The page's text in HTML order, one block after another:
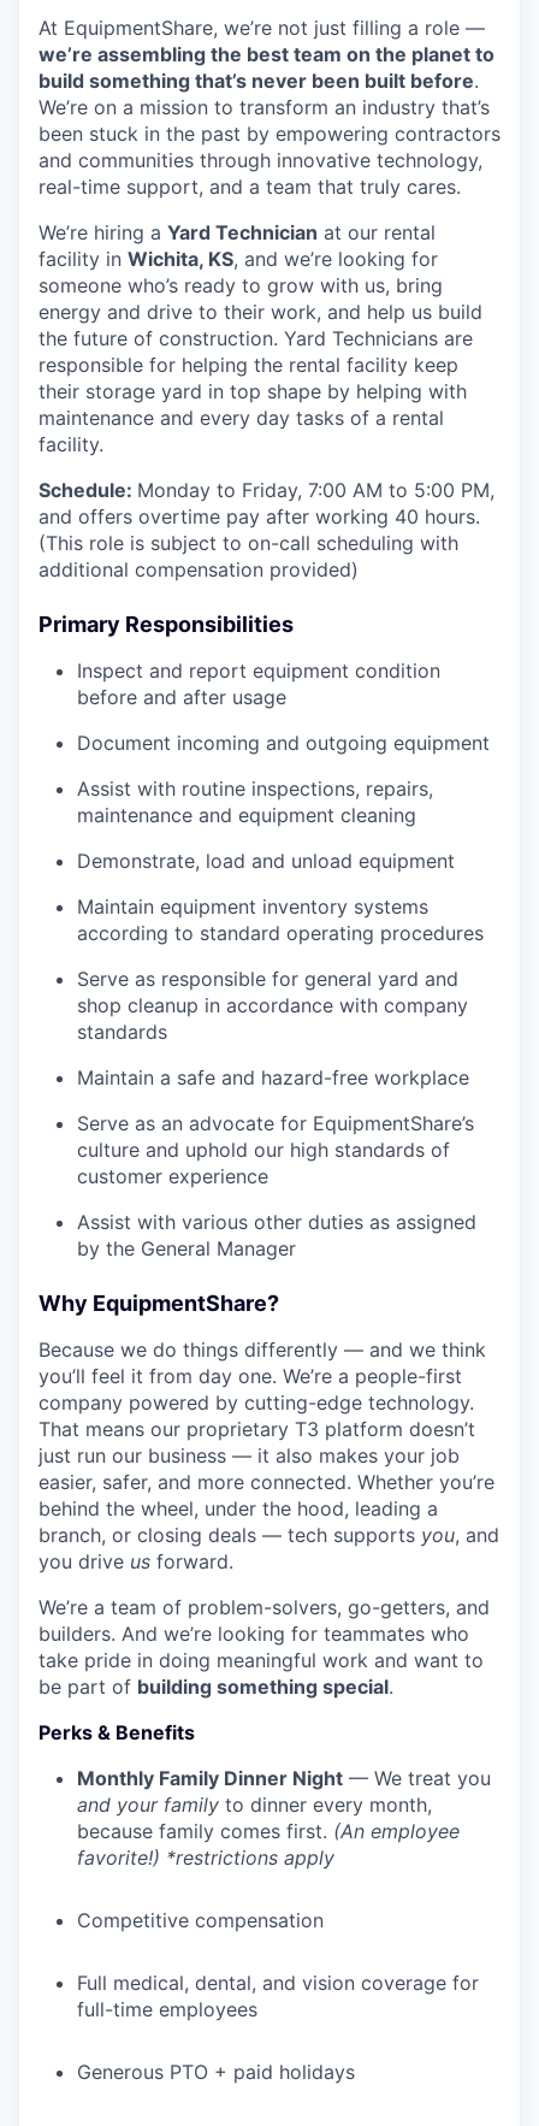
At EquipmentShare, we’re not just filling a role —
we’re assembling the best team on the planet to
build something that’s never been built before.
We’re on a mission to transform an industry that’s
been stuck in the past by empowering contractors
and communities through innovative technology,
real-time support, and a team that truly cares.
We’re hiring a Yard Technician at our rental
facility in Wichita, KS, and we’re looking for
someone who’s ready to grow with us, bring
energy and drive to their work, and help us build
the future of construction. Yard Technicians are
responsible for helping the rental facility keep
their storage yard in top shape by helping with
maintenance and every day tasks of a rental
facility.
Schedule: Monday to Friday, 7:00 AM to 5:00 PM,
and offers overtime pay after working 40 hours.
(This role is subject to on-call scheduling with
additional compensation provided)
Primary Responsibilities
Inspect and report equipment condition
before and after usage
Document incoming and outgoing equipment
Assist with routine inspections, repairs,
maintenance and equipment cleaning
Demonstrate, load and unload equipment
Maintain equipment inventory systems
according to standard operating procedures
Serve as responsible for general yard and
shop cleanup in accordance with company
standards
Maintain a safe and hazard-free workplace
Serve as an advocate for EquipmentShare’s
culture and uphold our high standards of
customer experience
Assist with various other duties as assigned
by the General Manager
Why EquipmentShare?
Because we do things differently — and we think
you’ll feel it from day one. We’re a people-first
company powered by cutting-edge technology.
That means our proprietary T3 platform doesn’t
just run our business — it also makes your job
easier, safer, and more connected. Whether you’re
behind the wheel, under the hood, leading a
branch, or closing deals — tech supports you, and
you drive us forward.
We’re a team of problem-solvers, go-getters, and
builders. And we’re looking for teammates who
take pride in doing meaningful work and want to
be part of building something special.
Perks & Benefits
Monthly Family Dinner Night — We treat you
and your family to dinner every month,
because family comes first. (An employee
favorite!) *restrictions apply
Competitive compensation
Full medical, dental, and vision coverage for
full-time employees
Generous PTO + paid holidays